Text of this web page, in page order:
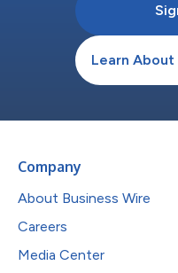
Learn About
Company
About Business Wire
Careers
Media Center